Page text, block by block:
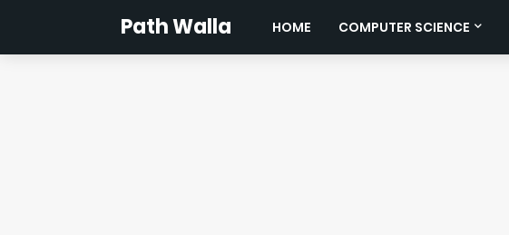
Path Walla HOME COMPUTER SCIENCE